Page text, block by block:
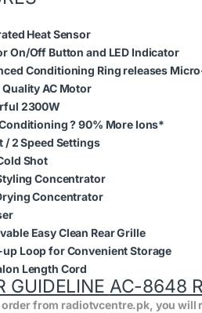
Heat Sensor
On/Off Button and LED Indicator
Conditioning Ring releases
Quality AC Motor
2300W
? 90% More Ions*
/ 2 Speed Settings
Shot
Concentrator
Concentrator
Easy Clean Rear Grille
up Loop for Convenient Storage
Length Cord
GUIDELINE AC-8648
from radiotvcentre.pk, you will